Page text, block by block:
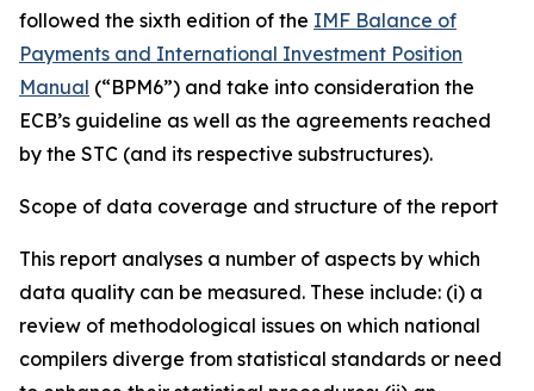
followed the sixth edition of the IMF Balance of
Payments and International Investment Position
Manual (“BPM6”) and take into consideration the
ECB’s guideline as well as the agreements reached
by the STC (and its respective substructures).
Scope of data coverage and structure of the report
This report analyses a number of aspects by which
data quality can be measured. These include: (i) a
review of methodological issues on which national
compilers diverge from statistical standards or need